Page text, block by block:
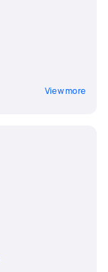
View more